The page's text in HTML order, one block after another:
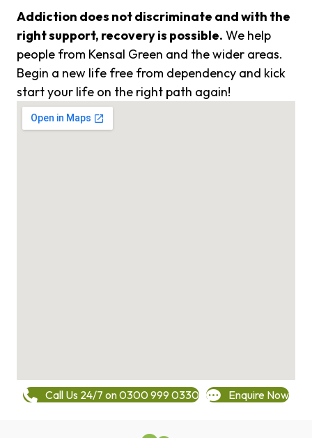
Addiction does not discriminate and with the
right support, recovery is possible. We help
people from Kensal Green and the wider areas.
Begin a new life free from dependency and kick
start your life on the right path again!
Call Us 24/7 on 0300 999 0330 Enquire Now